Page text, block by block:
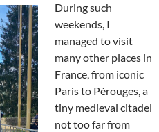
During such
weekends, I
managed to visit
many other places in
France, from iconic
Paris to Pérouges, a
tiny medieval citadel
not too far from